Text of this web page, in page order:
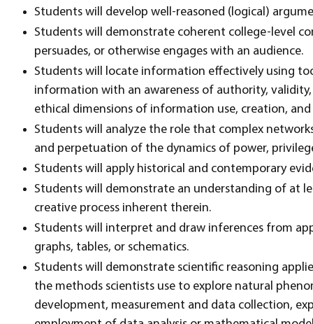
Students will develop well-reasoned (logical)
Students will demonstrate coherent college-level
persuades, or otherwise engages with an audience.
Students will locate information effectively using
information with an awareness of authority,
ethical dimensions of information use, creation,
Students will analyze the role that complex
and perpetuation of the dynamics of power,
Students will apply historical and contemporary
Students will demonstrate an understanding of at
creative process inherent therein.
Students will interpret and draw inferences from
graphs, tables, or schematics.
Students will demonstrate scientific reasoning
the methods scientists use to explore natural
development, measurement and data collection,